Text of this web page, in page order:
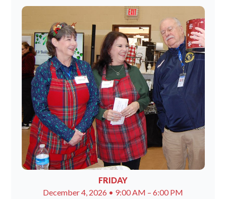
FRIDAY
December 4, 2026 • 9:00 AM – 6:00 PM